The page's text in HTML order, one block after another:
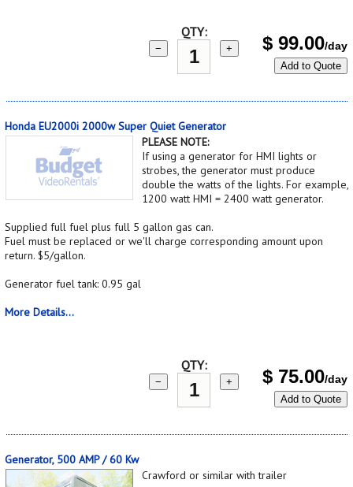
QTY:
− + $ 99.00/day
Add to Quote
Honda EU2000i 2000w Super Quiet Generator
PLEASE NOTE:
If using a generator for HMI lights or
strobes, the generator must produce
double the watts of the lights. For example,
1200 watt HMI = 2400 watt generator.
Supplied full fuel plus full 5 gallon gas can.
Fuel must be replaced or we'll charge corresponding amount upon
return. $5/gallon.
Generator fuel tank: 0.95 gal
More Details...
QTY:
− + $ 75.00/day
Add to Quote
Generator, 500 AMP / 60 Kw
Crawford or similar with trailer